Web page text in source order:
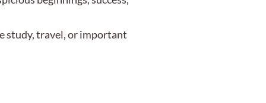
study, travel, or important